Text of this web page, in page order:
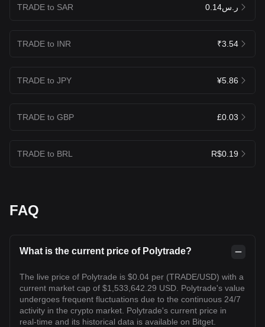
TRADE to SAR ر.س0.14
TRADE to INR ₹3.54
TRADE to JPY ¥5.86
TRADE to GBP £0.03
TRADE to BRL R$0.19
FAQ
What is the current price of Polytrade?
The live price of Polytrade is $0.04 per (TRADE/USD) with a
current market cap of $1,533,642.29 USD. Polytrade's value
undergoes frequent fluctuations due to the continuous 24/7
activity in the crypto market. Polytrade's current price in
real-time and its historical data is available on Bitget.